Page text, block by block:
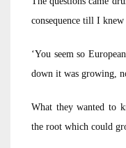
consequence till I
‘You seem so
down it was growing,
What they wanted to
the root which could